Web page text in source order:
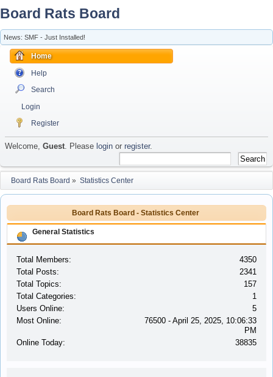
Board Rats Board
News: SMF - Just Installed!
Home
Help
Search
Login
Register
Welcome, Guest. Please login or register.
Board Rats Board » Statistics Center
Board Rats Board - Statistics Center
General Statistics
Total Members:
4350
Total Posts:
2341
Total Topics:
157
Total Categories:
1
Users Online:
5
Most Online:
76500 - April 25, 2025, 10:06:33
PM
Online Today:
38835